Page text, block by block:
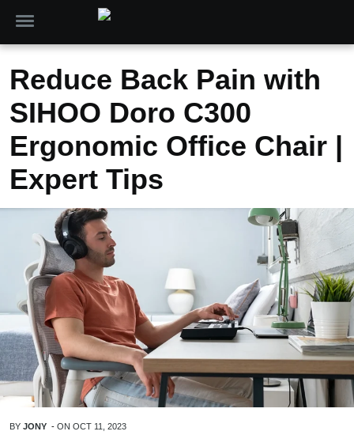
Reduce Back Pain with
SIHOO Doro C300
Ergonomic Office Chair |
Expert Tips
BY JONY - ON OCT 11, 2023